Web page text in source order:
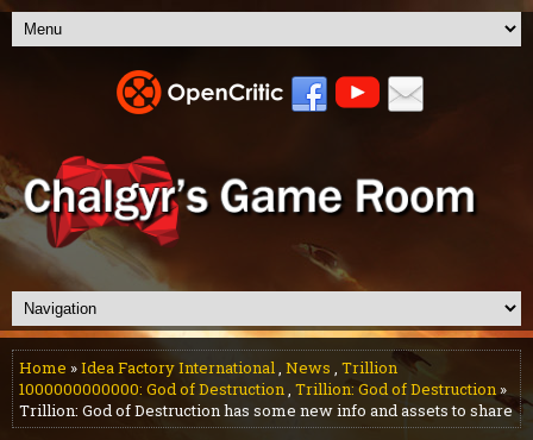
Home »Idea Factory International, News , Trillion
1000000000000: God of Destruction, Trillion: God of Destruction»
Trillion: God of Destruction has some new info and assets to share